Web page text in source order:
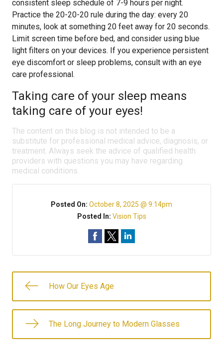
consistent sleep schedule of 7-9 hours per night.
Practice the 20-20-20 rule during the day: every 20
minutes, look at something 20 feet away for 20 seconds.
Limit screen time before bed, and consider using blue
light filters on your devices. If you experience persistent
eye discomfort or sleep problems, consult with an eye
care professional.
Taking care of your sleep means
taking care of your eyes!
The content on this blog is not intended to be a
substitute for professional medical advice, diagnosis, or
treatment. Always seek the advice of qualified health
providers with questions you may have regarding
medical conditions.
Posted On: October 8, 2025 @ 9:14pm
Posted In: Vision Tips
How Our Eyes Age
The Long Journey to Modern Glasses